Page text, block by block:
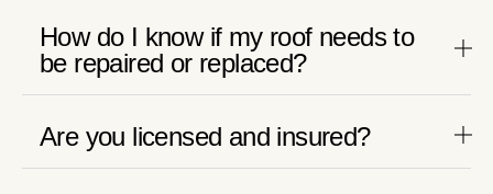
How do I know if my roof needs to
be repaired or replaced?
Are you licensed and insured?